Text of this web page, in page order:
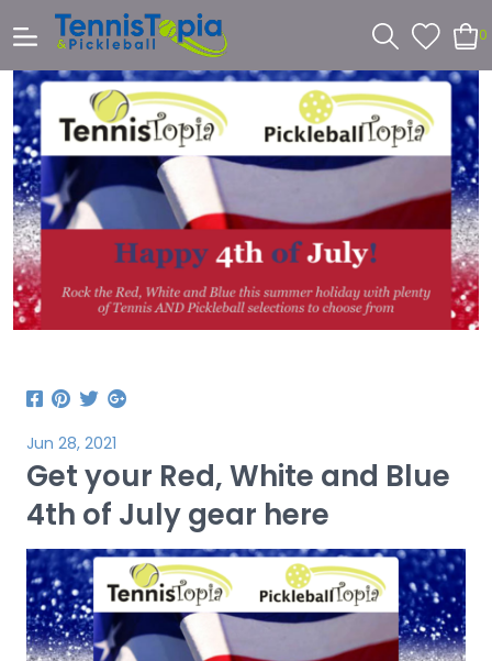
0
Jun 28, 2021
Get your Red, White and Blue
4th of July gear here